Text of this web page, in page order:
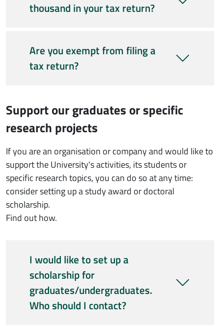
thousand in your tax return?
Are you exempt from filing a
tax return?
Support our graduates or specific
research projects
If you are an organisation or company and would like to
support the University's activities, its students or
specific research topics, you can do so at any time:
consider setting up a study award or doctoral
scholarship.
Find out how.
I would like to set up a
scholarship for
graduates/undergraduates.
Who should I contact?